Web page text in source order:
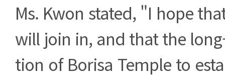
Ms. Kwon stated, "I hope
will join in, and that the
tion of Borisa Temple to